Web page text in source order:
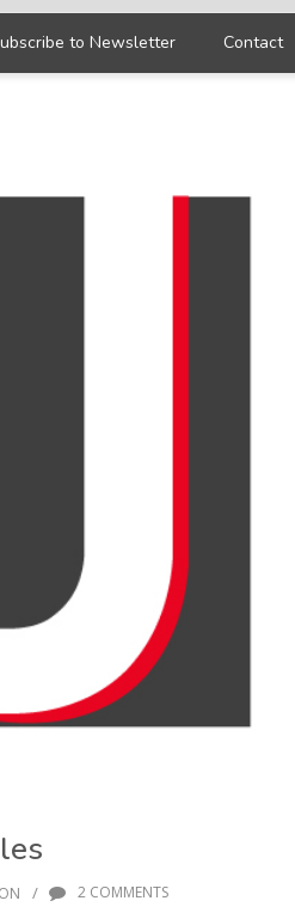
to Newsletter Contact
/ 2 COMMENTS